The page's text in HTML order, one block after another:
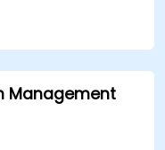
through targeted
and review
principles
scenarios,
and
Management